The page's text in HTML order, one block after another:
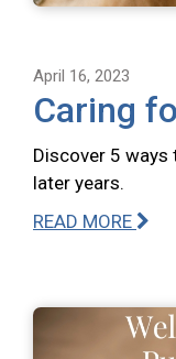
April 16, 2023
Caring
Discover 5 ways
later years.
READ MORE